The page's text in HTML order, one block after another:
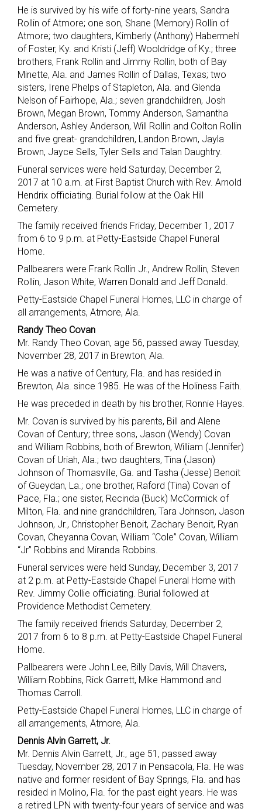
He is survived by his wife of forty-nine years, Sandra
Rollin of Atmore; one son, Shane (Memory) Rollin of
Atmore; two daughters, Kimberly (Anthony) Habermehl
of Foster, Ky. and Kristi (Jeff) Wooldridge of Ky.; three
brothers, Frank Rollin and Jimmy Rollin, both of Bay
Minette, Ala. and James Rollin of Dallas, Texas; two
sisters, Irene Phelps of Stapleton, Ala. and Glenda
Nelson of Fairhope, Ala.; seven grandchildren, Josh
Brown, Megan Brown, Tommy Anderson, Samantha
Anderson, Ashley Anderson, Will Rollin and Colton Rollin
and five great- grandchildren, Landon Brown, Jayla
Brown, Jayce Sells, Tyler Sells and Talan Daughtry.
Funeral services were held Saturday, December 2,
2017 at 10 a.m. at First Baptist Church with Rev. Arnold
Hendrix officiating. Burial follow at the Oak Hill
Cemetery.
The family received friends Friday, December 1, 2017
from 6 to 9 p.m. at Petty-Eastside Chapel Funeral
Home.
Pallbearers were Frank Rollin Jr., Andrew Rollin, Steven
Rollin, Jason White, Warren Donald and Jeff Donald.
Petty-Eastside Chapel Funeral Homes, LLC in charge of
all arrangements, Atmore, Ala.
Randy Theo Covan
Mr. Randy Theo Covan, age 56, passed away Tuesday,
November 28, 2017 in Brewton, Ala.
He was a native of Century, Fla. and has resided in
Brewton, Ala. since 1985. He was of the Holiness Faith.
He was preceded in death by his brother, Ronnie Hayes.
Mr. Covan is survived by his parents, Bill and Alene
Covan of Century; three sons, Jason (Wendy) Covan
and William Robbins, both of Brewton, William (Jennifer)
Covan of Uriah, Ala.; two daughters, Tina (Jason)
Johnson of Thomasville, Ga. and Tasha (Jesse) Benoit
of Gueydan, La.; one brother, Raford (Tina) Covan of
Pace, Fla.; one sister, Recinda (Buck) McCormick of
Milton, Fla. and nine grandchildren, Tara Johnson, Jason
Johnson, Jr., Christopher Benoit, Zachary Benoit, Ryan
Covan, Cheyanna Covan, William “Cole” Covan, William
“Jr” Robbins and Miranda Robbins.
Funeral services were held Sunday, December 3, 2017
at 2 p.m. at Petty-Eastside Chapel Funeral Home with
Rev. Jimmy Collie officiating. Burial followed at
Providence Methodist Cemetery.
The family received friends Saturday, December 2,
2017 from 6 to 8 p.m. at Petty-Eastside Chapel Funeral
Home.
Pallbearers were John Lee, Billy Davis, Will Chavers,
William Robbins, Rick Garrett, Mike Hammond and
Thomas Carroll.
Petty-Eastside Chapel Funeral Homes, LLC in charge of
all arrangements, Atmore, Ala.
Dennis Alvin Garrett, Jr.
Mr. Dennis Alvin Garrett, Jr., age 51, passed away
Tuesday, November 28, 2017 in Pensacola, Fla. He was
native and former resident of Bay Springs, Fla. and has
resided in Molino, Fla. for the past eight years. He was
a retired LPN with twenty-four years of service and was